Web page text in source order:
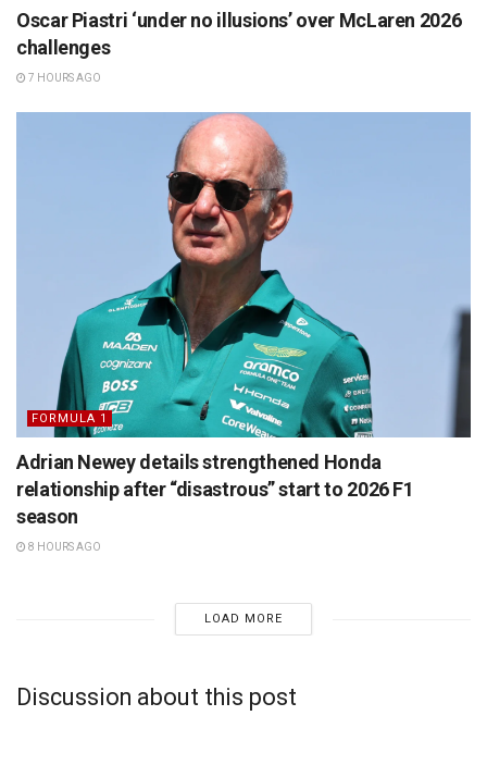
Oscar Piastri ‘under no illusions’ over McLaren 2026
challenges
7 HOURS AGO
FORMULA 1
Adrian Newey details strengthened Honda
relationship after “disastrous” start to 2026 F1
season
8 HOURS AGO
LOAD MORE
Discussion about this post